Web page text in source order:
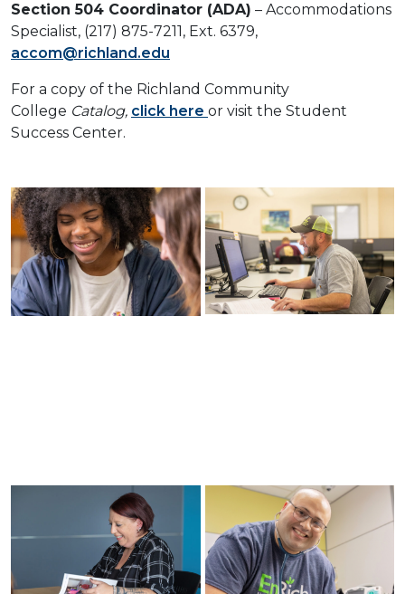
Section 504 Coordinator (ADA) – Accommodations
Specialist, (217) 875-7211, Ext. 6379,
accom@richland.edu
For a copy of the Richland Community
College Catalog, click here or visit the Student
Success Center.